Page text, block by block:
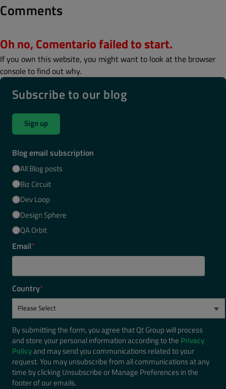
Comments
Oh no, Comentario failed to start.
If you own this website, you might want to look at the browser
console to find out why.
Subscribe to our blog
Sign up
Blog email subscription
All Blog posts
Biz Circuit
Dev Loop
Design Sphere
QA Orbit
Email*
Country*
By submitting the form, you agree that Qt Group will process
and store your personal information according to the Privacy
Policyand may send you communications related to your
request. You may unsubscribe from all communications at any
time by clicking Unsubscribe or Manage Preferences in the
footer of our emails.